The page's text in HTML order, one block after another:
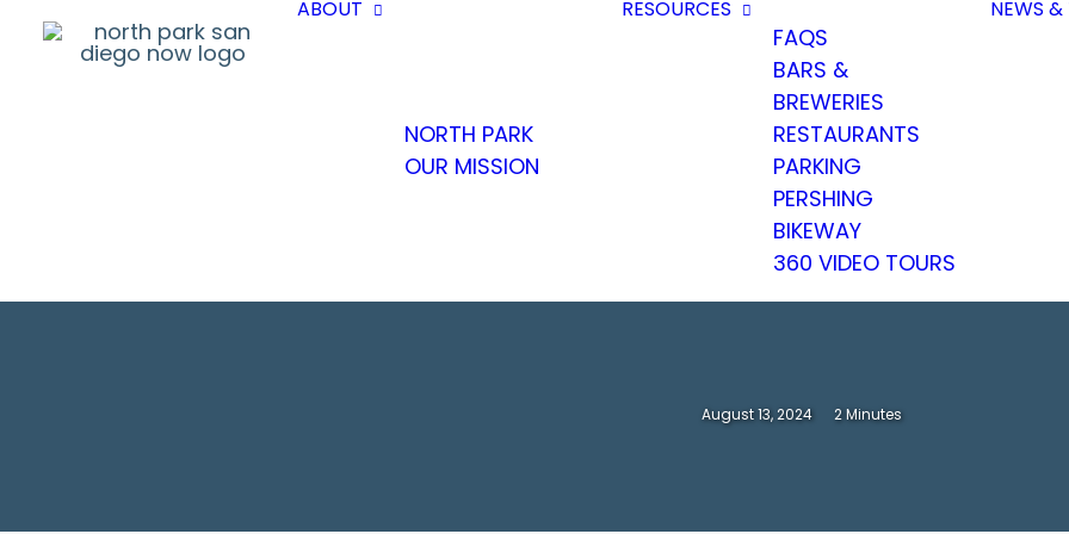
ABOUT
NORTH PARK
OUR MISSION
RESOURCES
FAQS
BARS &
BREWERIES
RESTAURANTS
PARKING
PERSHING
BIKEWAY
360 VIDEO TOURS
NEWS &
August 13, 2024 2 Minutes